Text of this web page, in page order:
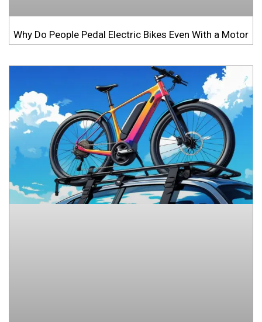
Why Do People Pedal Electric Bikes Even With a Motor